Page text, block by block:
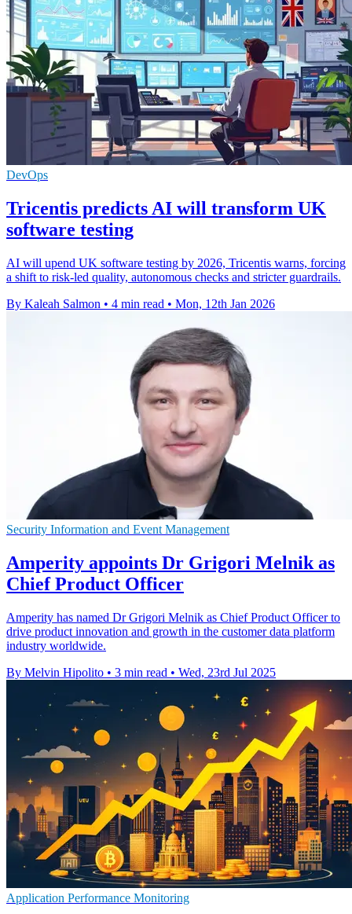
DevOps
Tricentis predicts AI will transform UK
software testing
AI will upend UK software testing by 2026, Tricentis warns, forcing
a shift to risk-led quality, autonomous checks and stricter guardrails.
By Kaleah Salmon • 4 min read • Mon, 12th Jan 2026
Security Information and Event Management
Amperity appoints Dr Grigori Melnik as
Chief Product Officer
Amperity has named Dr Grigori Melnik as Chief Product Officer to
drive product innovation and growth in the customer data platform
industry worldwide.
By Melvin Hipolito • 3 min read • Wed, 23rd Jul 2025
Application Performance Monitoring